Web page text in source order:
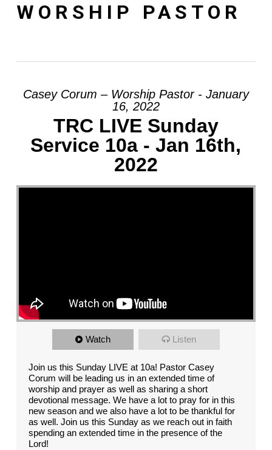
WORSHIP PASTOR
Casey Corum – Worship Pastor - January
16, 2022
TRC LIVE Sunday
Service 10a - Jan 16th,
2022
Watch Listen
Join us this Sunday LIVE at 10a! Pastor Casey
Corum will be leading us in an extended time of
worship and prayer as well as sharing a short
devotional message. We have a lot to pray for in this
new season and we also have a lot to be thankful for
as well. Join us this Sunday as we reach out in faith
spending an extended time in the presence of the
Lord!